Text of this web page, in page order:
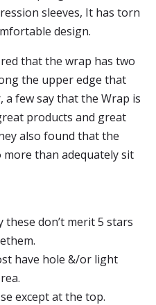
sleeves, It has torn
design.
that the wrap has two
the upper edge that
a few say that the Wrap is
products and great
also found that the
than adequately sit
these don’t merit 5 stars
have hole &/or light
except at the top.